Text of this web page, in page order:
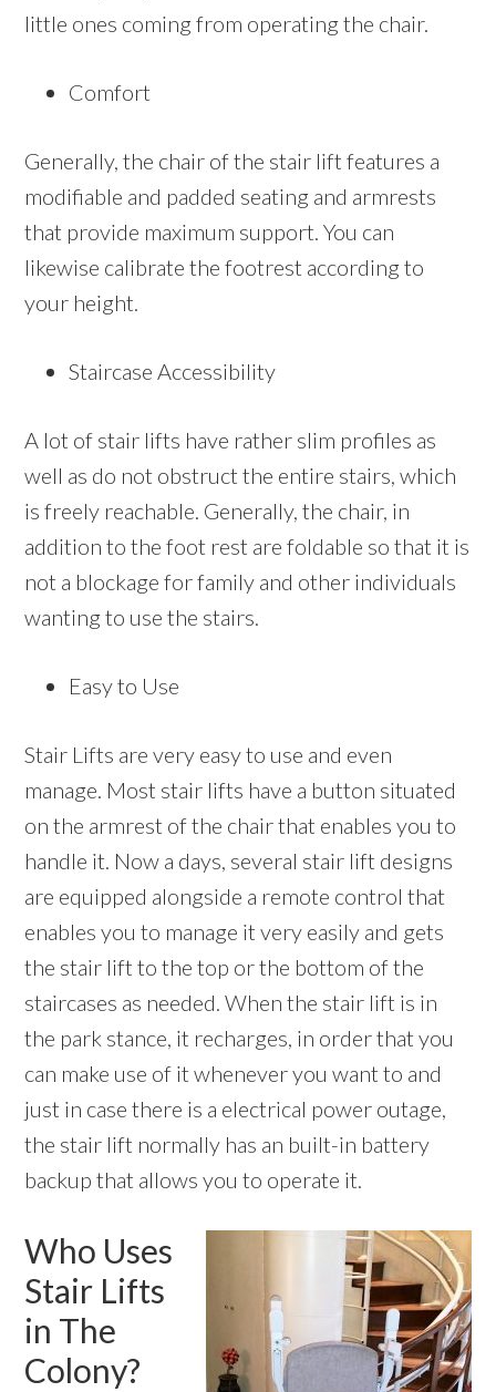
little ones coming from operating the chair.
Comfort
Generally, the chair of the stair lift features a
modifiable and padded seating and armrests
that provide maximum support. You can
likewise calibrate the footrest according to
your height.
Staircase Accessibility
A lot of stair lifts have rather slim profiles as
well as do not obstruct the entire stairs, which
is freely reachable. Generally, the chair, in
addition to the foot rest are foldable so that it is
not a blockage for family and other individuals
wanting to use the stairs.
Easy to Use
Stair Lifts are very easy to use and even
manage. Most stair lifts have a button situated
on the armrest of the chair that enables you to
handle it. Now a days, several stair lift designs
are equipped alongside a remote control that
enables you to manage it very easily and gets
the stair lift to the top or the bottom of the
staircases as needed. When the stair lift is in
the park stance, it recharges, in order that you
can make use of it whenever you want to and
just in case there is a electrical power outage,
the stair lift normally has an built-in battery
backup that allows you to operate it.
Who Uses
Stair Lifts
in The
Colony?